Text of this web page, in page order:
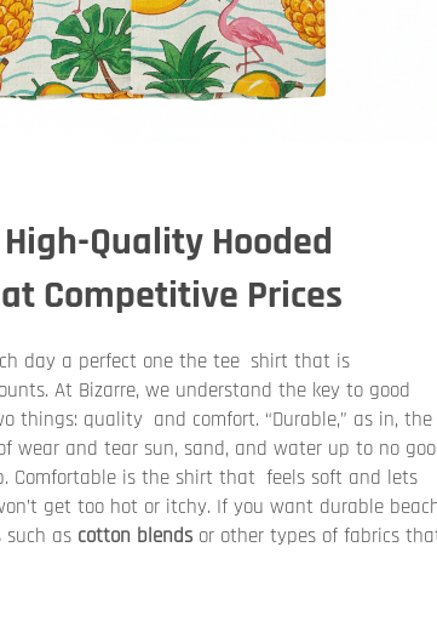
Quality Hooded
Competitive Prices
day a perfect one the tee shirt that is
At Bizarre, we understand the key to good
things: quality and comfort. “Durable,” as in, the
and tear sun, sand, and water up to no
Comfortable is the shirt that feels soft and lets
get too hot or itchy. If you want durable
as cotton blends or other types of fabrics